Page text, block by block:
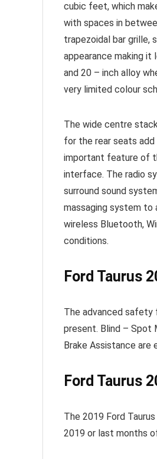
cubic feet, which
with spaces in
trapezoidal bar grille,
appearance making
and 20 – inch alloy
very limited colour
The wide centre
for the rear seats
important feature of
interface. The radio
surround sound
massaging system
wireless Bluetooth,
conditions.
Ford Taurus
The advanced safety
present. Blind – Spot
Brake Assistance
Ford Taurus
The 2019 Ford
2019 or last months